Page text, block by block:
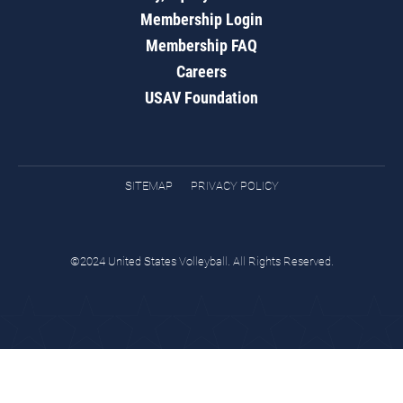
Membership Login
Membership FAQ
Careers
USAV Foundation
SITEMAP PRIVACY POLICY
©2024 United States Volleyball. All Rights Reserved.